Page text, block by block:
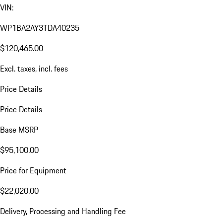
VIN:
WP1BA2AY3TDA40235
$120,465.00
Excl. taxes, incl. fees
Price Details
Price Details
Base MSRP
$95,100.00
Price for Equipment
$22,020.00
Delivery, Processing and Handling Fee